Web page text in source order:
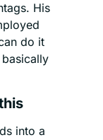
His
do it
into a